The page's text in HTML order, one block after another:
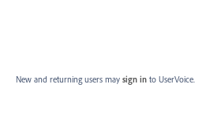
New and returning users may sign in to UserVoice.